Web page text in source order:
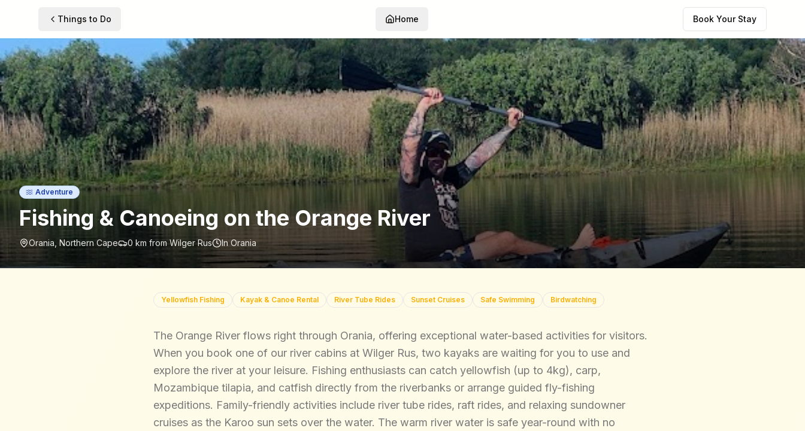
Things to Do Home Book Your Stay
Adventure
Fishing & Canoeing on the Orange River
Orania, Northern Cape 0 km from Wilger Rus In Orania
Yellowfish Fishing Kayak & Canoe Rental River Tube Rides Sunset Cruises Safe Swimming Birdwatching
The Orange River flows right through Orania, offering exceptional water-based activities for visitors.
When you book one of our river cabins at Wilger Rus, two kayaks are waiting for you to use and
explore the river at your leisure. Fishing enthusiasts can catch yellowfish (up to 4kg), carp,
Mozambique tilapia, and catfish directly from the riverbanks or arrange guided fly-fishing
expeditions. Family-friendly activities include river tube rides, raft rides, and relaxing sundowner
cruises as the Karoo sun sets over the water. The warm river water is safe year-round with no